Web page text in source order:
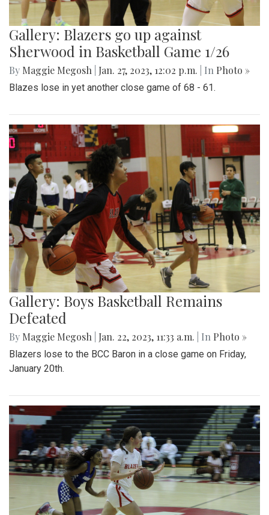
Gallery: Blazers go up against
Sherwood in Basketball Game 1/26
By Maggie Megosh Jan. 27, 2023, 12:02 p.m. | In Photo »
Blazes lose in yet another close game of 68 - 61.
Gallery: Boys Basketball Remains
Defeated
By Maggie Megosh Jan. 22, 2023, 11:33 a.m. | In Photo »
Blazers lose to the BCC Baron in a close game on Friday,
January 20th.